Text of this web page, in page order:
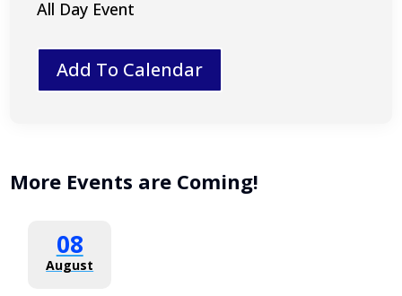
All Day Event
Add To Calendar
More Events are Coming!
08
August